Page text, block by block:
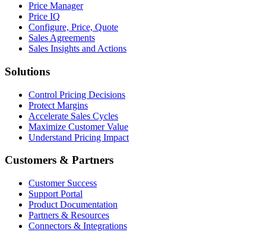
Price Manager
Price IQ
Configure, Price, Quote
Sales Agreements
Sales Insights and Actions
Solutions
Control Pricing Decisions
Protect Margins
Accelerate Sales Cycles
Maximize Customer Value
Understand Pricing Impact
Customers & Partners
Customer Success
Support Portal
Product Documentation
Partners & Resources
Connectors & Integrations